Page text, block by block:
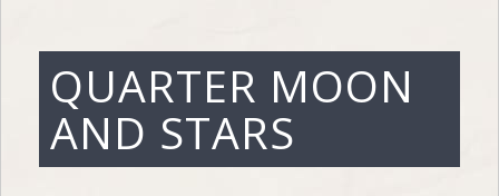
QUARTER MOON
AND STARS